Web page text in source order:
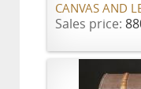
CANVAS AND
Sales price: